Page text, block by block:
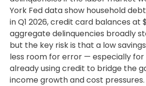
York Fed data show household
in Q1 2026, credit card balances at
aggregate delinquencies broadly
but the key risk is that a low
less room for error — especially for
already using credit to bridge the
income growth and cost pressures.